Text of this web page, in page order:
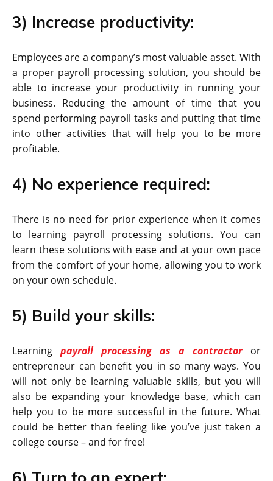
3) Increase productivity:
Employees are a company’s most valuable asset. With
a proper payroll processing solution, you should be
able to increase your productivity in running your
business. Reducing the amount of time that you
spend performing payroll tasks and putting that time
into other activities that will help you to be more
profitable.
4) No experience required:
There is no need for prior experience when it comes
to learning payroll processing solutions. You can
learn these solutions with ease and at your own pace
from the comfort of your home, allowing you to work
on your own schedule.
5) Build your skills:
Learning payroll processing as a contractoror
entrepreneur can benefit you in so many ways. You
will not only be learning valuable skills, but you will
also be expanding your knowledge base, which can
help you to be more successful in the future. What
could be better than feeling like you’ve just taken a
college course – and for free!